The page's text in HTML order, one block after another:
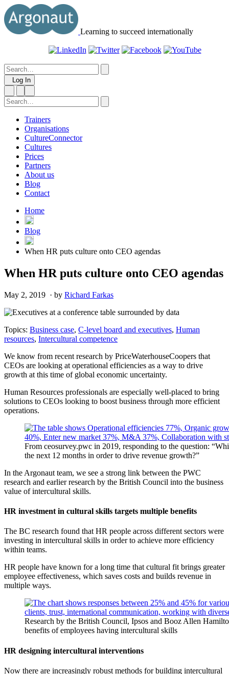
Learning to succeed internationally
Log In
Trainers
Organisations
CultureConnector
Cultures
Prices
Partners
About us
Blog
Contact
Home
Blog
When HR puts culture onto CEO agendas
When HR puts culture onto CEO agendas
May 2, 2019 · by Richard Farkas
Topics: Business case, C-level board and executives, Human
resources, Intercultural competence
We know from recent research by PriceWaterhouseCoopers that
CEOs are looking at operational efficiencies as a way to drive
growth at this time of global economic uncertainty.
Human Resources professionals are especially well-placed to bring
solutions to CEOs looking to boost business through more efficient
operations.
From ceosurvey.pwc in 2019, responding to the question:
the next 12 months in order to drive revenue growth?”
In the Argonaut team, we see a strong link between the PWC
research and earlier research by the British Council into the business
value of intercultural skills.
HR investment in cultural skills targets multiple benefits
The BC research found that HR people across different sectors were
investing in intercultural skills in order to achieve more efficiency
within teams.
HR people have known for a long time that cultural fit brings greater
employee effectiveness, which saves costs and builds revenue in
multiple ways.
Research by the British Council, Ipsos and Booz Allen
benefits of employees having intercultural skills
HR designing intercultural interventions
Now there are increasingly robust methods for building intercultural